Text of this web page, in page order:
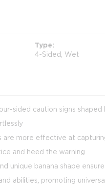
Type
4-Sided, Wet
sided caution signs
are more effective at
and heed the warning
unique banana shape
abilities, promoting